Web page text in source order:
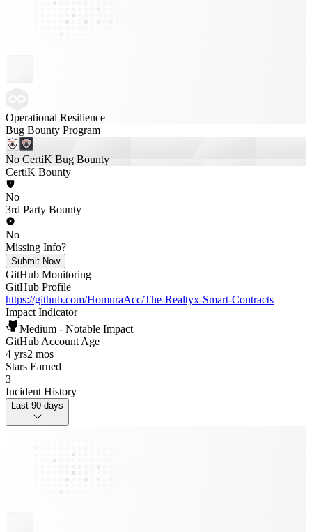
Operational Resilience
Bug Bounty Program
No CertiK Bug Bounty
CertiK Bounty
No
3rd Party Bounty
No
Missing Info?
Submit Now
GitHub Monitoring
GitHub Profile
https://github.com/HomuraAcc/The-Realtyx-Smart-Contracts
Impact Indicator
Medium - Notable Impact
GitHub Account Age
4 yrs2 mos
Stars Earned
3
Incident History
Last 90 days